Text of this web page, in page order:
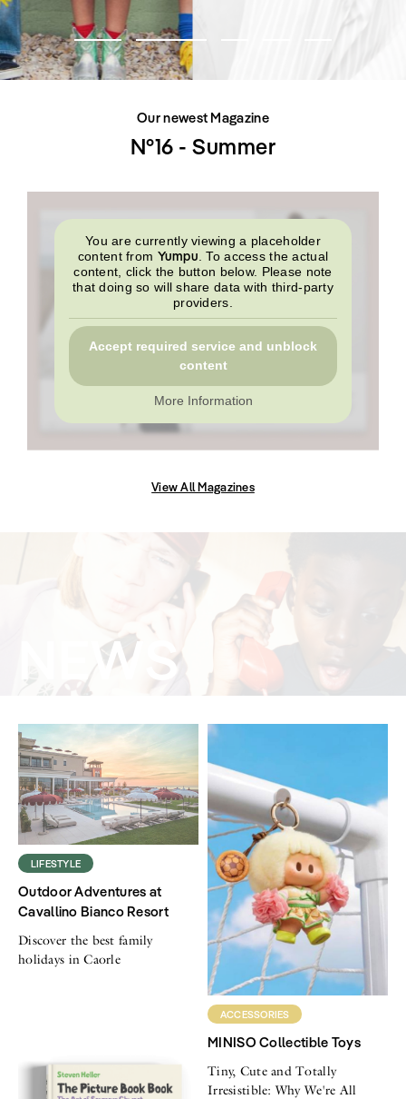
All
Swimwear
Shoes
Books
Meet Me
Our newest Magazine
N°16 - Summer
You are currently viewing a placeholder
content from Yumpu . To access the actual
content, click the button below. Please note
that doing so will share data with third-party
providers.
Accept required service and unblock
content
More Information
View All Magazines
NEWS
LIFESTYLE
Outdoor Adventures at
Cavallino Bianco Resort
Discover the best family
holidays in Caorle
ACCESSORIES
MINISO Collectible Toys
Tiny, Cute and Totally
Irresistible: Why We're All